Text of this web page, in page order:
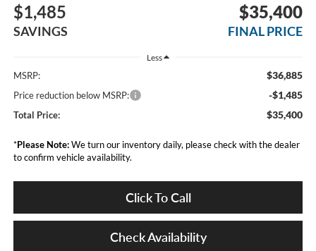
$1,485
SAVINGS
$35,400
FINAL PRICE
Less
MSRP: $36,885
Price reduction below MSRP: -$1,485
Total Price: $35,400
*Please Note:We turn our inventory daily, please check with the dealer
to confirm vehicle availability.
Click To Call
Check Availability